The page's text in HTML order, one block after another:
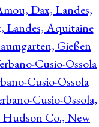
Dax, Landes,
Landes, Aquitaine
Gießen
Cusio-Ossola
Cusio-Ossola
Cusio-Ossola,
Co., New